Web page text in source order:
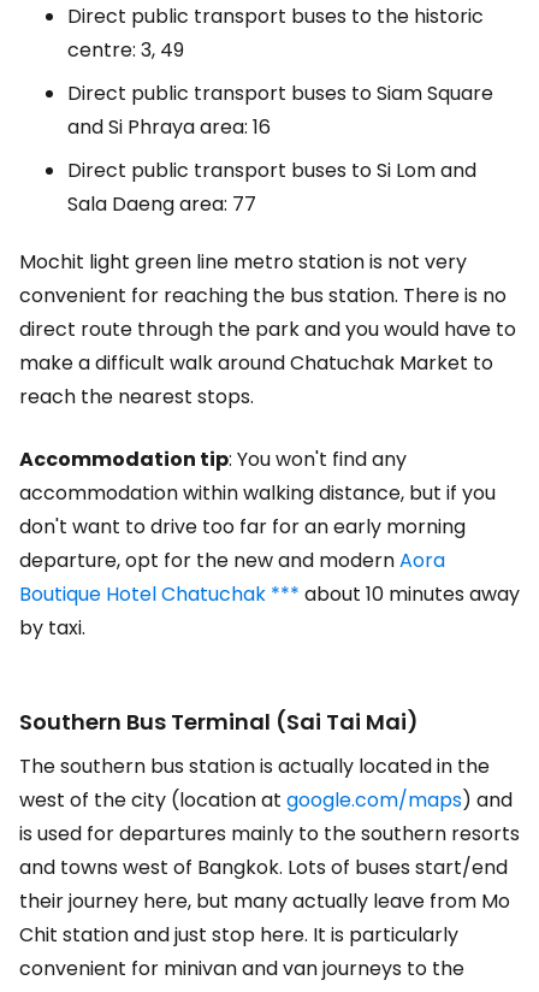
Direct public transport buses to the historic
centre: 3, 49
Direct public transport buses to Siam Square
and Si Phraya area: 16
Direct public transport buses to Si Lom and
Sala Daeng area: 77
Mochit light green line metro station is not very
convenient for reaching the bus station. There is no
direct route through the park and you would have to
make a difficult walk around Chatuchak Market to
reach the nearest stops.
Accommodation tip: You won't find any
accommodation within walking distance, but if you
don't want to drive too far for an early morning
departure, opt for the new and modernAora
Boutique Hotel Chatuchak *** about 10 minutes away
by taxi.
Southern Bus Terminal (Sai Tai Mai)
The southern bus station is actually located in the
west of the city (location at google.com/maps) and
is used for departures mainly to the southern resorts
and towns west of Bangkok. Lots of buses start/end
their journey here, but many actually leave from Mo
Chit station and just stop here. It is particularly
convenient for minivan and van journeys to the